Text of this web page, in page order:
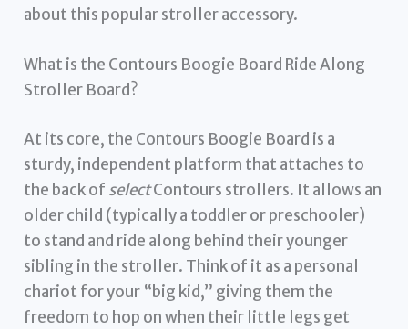
about this popular stroller accessory.
What is the Contours Boogie Board Ride Along
Stroller Board?
At its core, the Contours Boogie Board is a
sturdy, independent platform that attaches to
the back of selectContours strollers. It allows an
older child (typically a toddler or preschooler)
to stand and ride along behind their younger
sibling in the stroller. Think of it as a personal
chariot for your “big kid,” giving them the
freedom to hop on when their little legs get